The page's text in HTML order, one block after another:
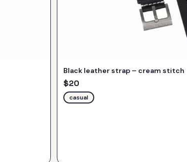
Black leather strap – cream stitch
$20
casual